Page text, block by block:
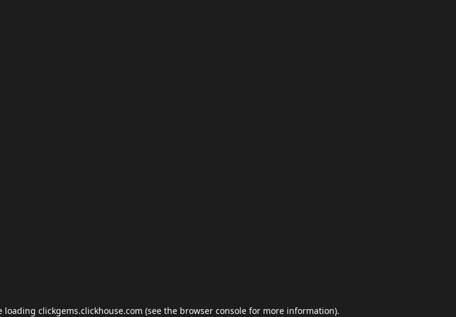
loading clickgems.clickhouse.com (see the browser console for more information).